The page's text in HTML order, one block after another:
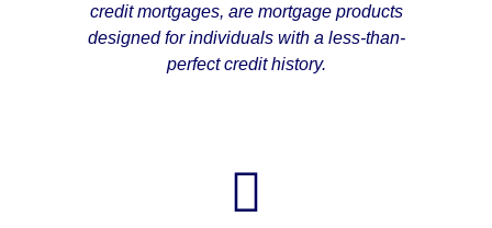
credit mortgages, are mortgage products
designed for individuals with a less-than-
perfect credit history.